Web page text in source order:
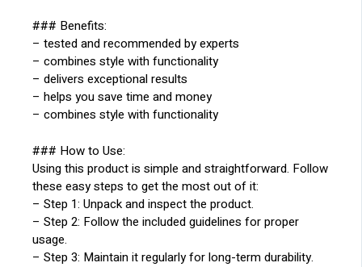
### Benefits:
– tested and recommended by experts
– combines style with functionality
– delivers exceptional results
– helps you save time and money
– combines style with functionality
### How to Use:
Using this product is simple and straightforward. Follow
these easy steps to get the most out of it:
– Step 1: Unpack and inspect the product.
– Step 2: Follow the included guidelines for proper
usage.
– Step 3: Maintain it regularly for long-term durability.